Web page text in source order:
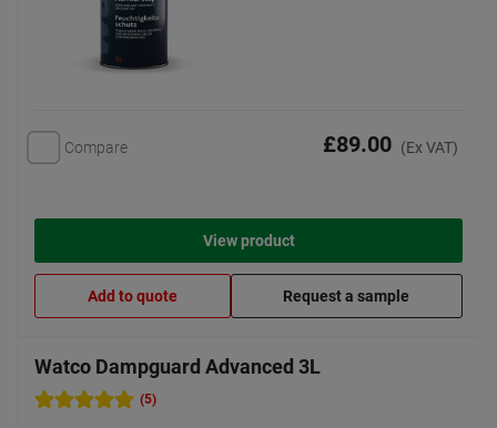
Compare £89.00 (Ex VAT)
View product
Add to quote Request a sample
Watco Dampguard Advanced 3L
(5)